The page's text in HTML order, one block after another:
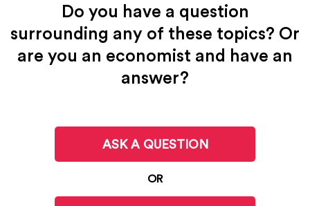
Do you have a question
surrounding any of these topics? Or
are you an economist and have an
answer?
ASK A QUESTION
OR